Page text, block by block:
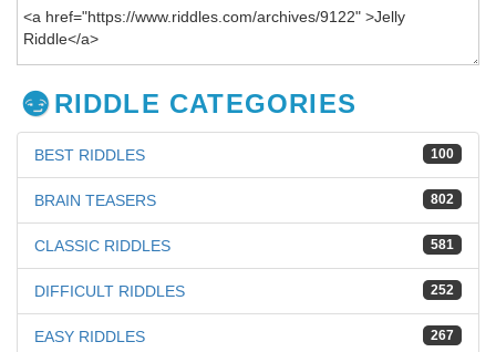
RIDDLE CATEGORIES
100
BEST RIDDLES
802
BRAIN TEASERS
581
CLASSIC RIDDLES
252
DIFFICULT RIDDLES
267
EASY RIDDLES